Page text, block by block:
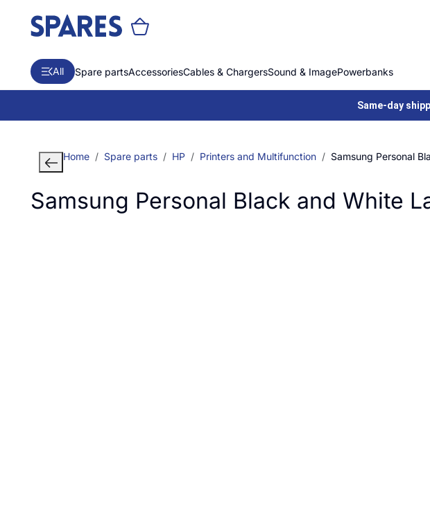
All Spare partsAccessoriesCables & ChargersSound & ImagePowerbanks
Same-day
Home Spare parts HP Printers and Multifunction Samsung Personal
Samsung Personal Black and White